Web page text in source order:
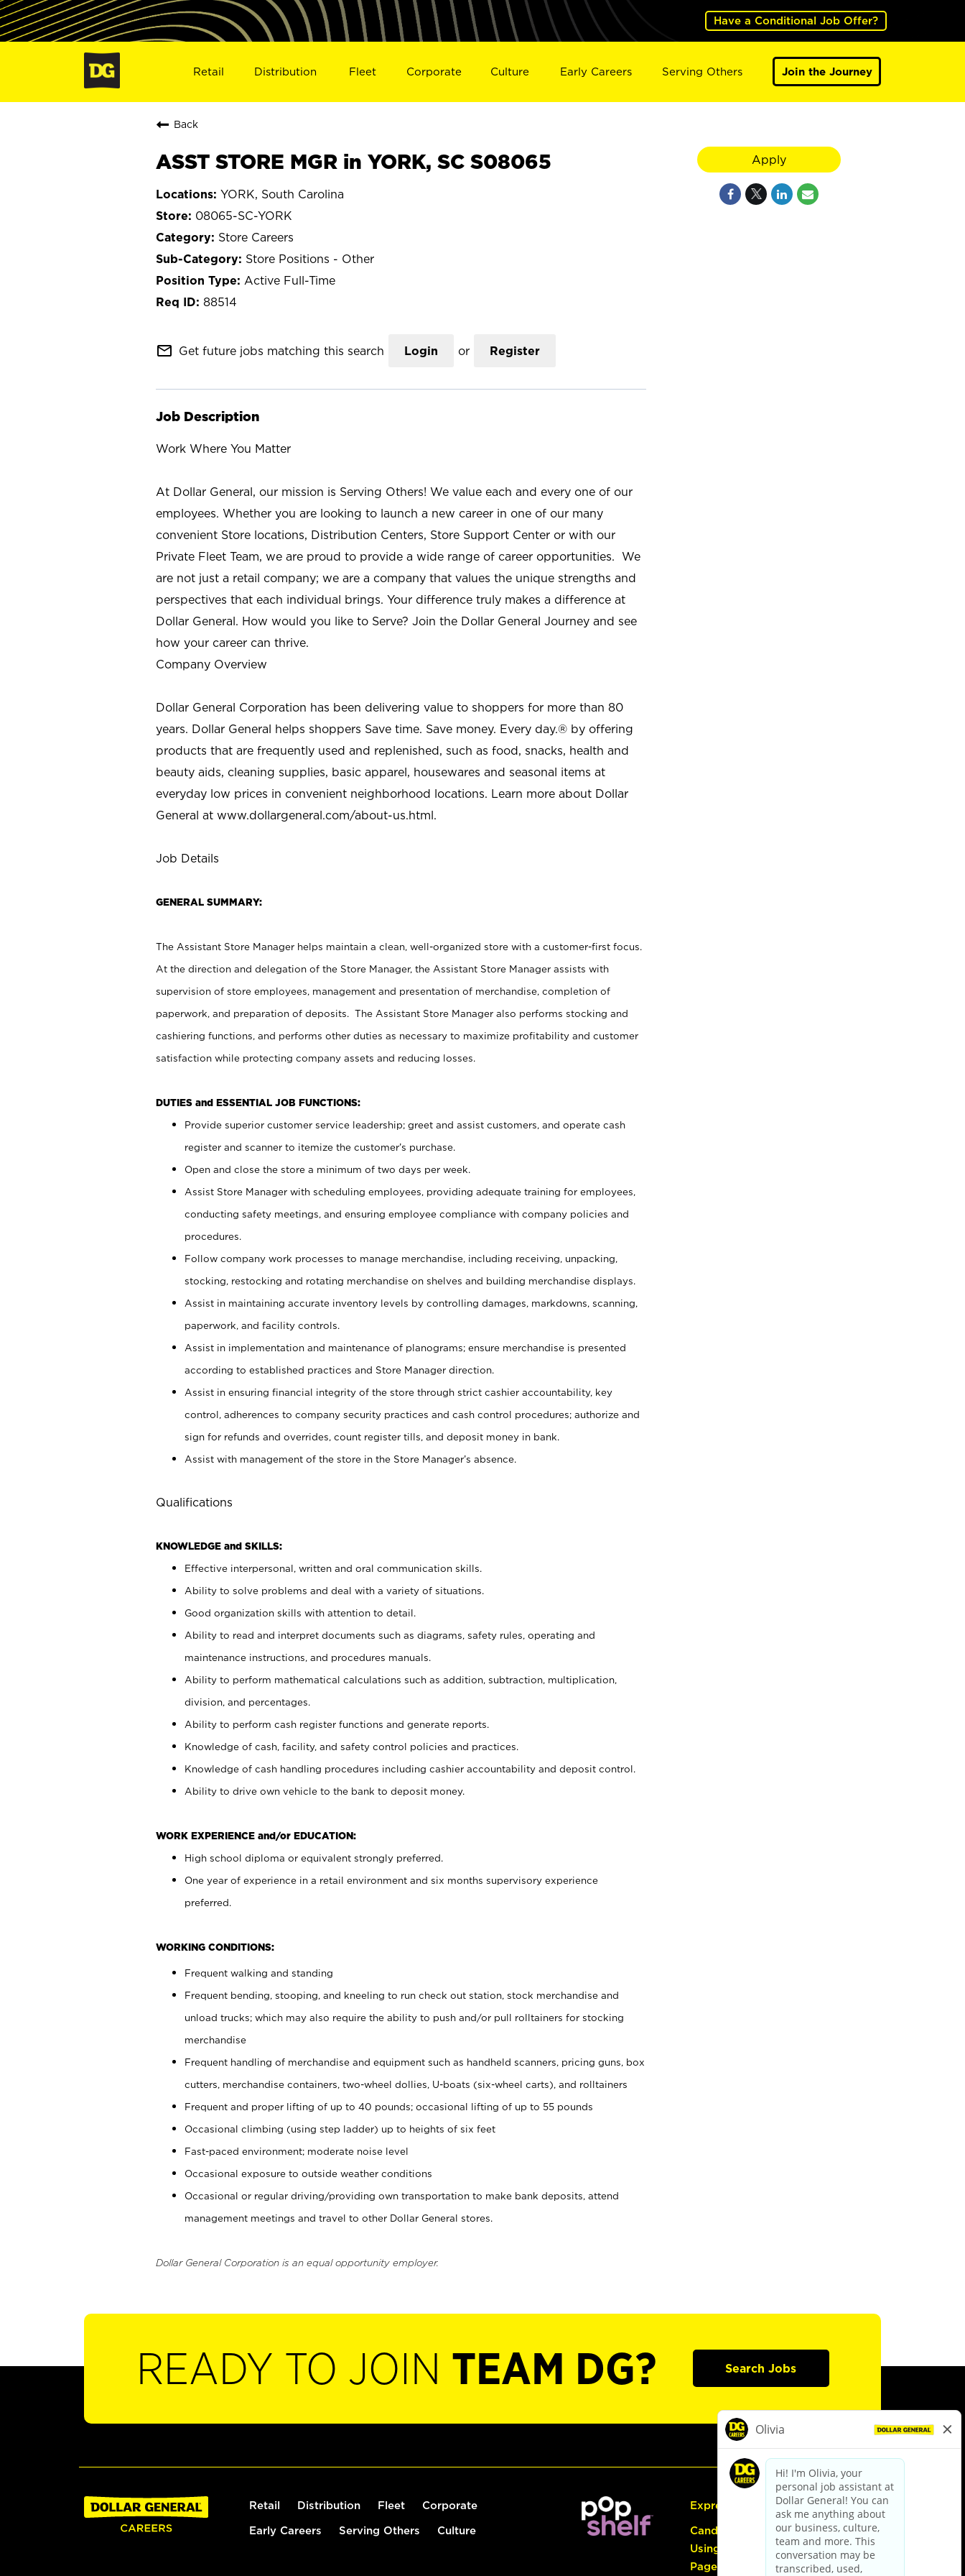
Have a Conditional Job Offer?
Retail Distribution Fleet Corporate Culture Early Careers Serving Others Join the Journey
Back
ASST STORE MGR in YORK, SC S08065
YORK, South Carolina
08065-SC-YORK
Store Careers
Store Positions - Other
Active Full-Time
88514
mail_outline Get future jobs matching this search Login or Register
Job Description
Work Where You Matter
At Dollar General, our mission is Serving Others! We value each and every one of our
employees. Whether you are looking to launch a new career in one of our many
convenient Store locations, Distribution Centers, Store Support Center or with our
Private Fleet Team, we are proud to provide a wide range of career opportunities. We
are not just a retail company; we are a company that values the unique strengths and
perspectives that each individual brings. Your difference truly makes a difference at
Dollar General. How would you like to Serve? Join the Dollar General Journey and see
how your career can thrive.
Company Overview
Dollar General Corporation has been delivering value to shoppers for more than 80
years. Dollar General helps shoppers Save time. Save money. Every day.® by offering
products that are frequently used and replenished, such as food, snacks, health and
beauty aids, cleaning supplies, basic apparel, housewares and seasonal items at
everyday low prices in convenient neighborhood locations. Learn more about Dollar
General at www.dollargeneral.com/about-us.html.
Job Details
GENERAL SUMMARY:
The Assistant Store Manager helps maintain a clean, well-organized store with a customer-first focus.
At the direction and delegation of the Store Manager, the Assistant Store Manager assists with
supervision of store employees, management and presentation of merchandise, completion of
paperwork, and preparation of deposits. The Assistant Store Manager also performs stocking and
cashiering functions, and performs other duties as necessary to maximize profitability and customer
satisfaction while protecting company assets and reducing losses.
DUTIES and ESSENTIAL JOB FUNCTIONS:
Provide superior customer service leadership; greet and assist customers, and operate cash
register and scanner to itemize the customer’s purchase.
Open and close the store a minimum of two days per week.
Assist Store Manager with scheduling employees, providing adequate training for employees,
conducting safety meetings, and ensuring employee compliance with company policies and
procedures.
Follow company work processes to manage merchandise, including receiving, unpacking,
stocking, restocking and rotating merchandise on shelves and building merchandise displays.
Assist in maintaining accurate inventory levels by controlling damages, markdowns, scanning,
paperwork, and facility controls.
Assist in implementation and maintenance of planograms; ensure merchandise is presented
according to established practices and Store Manager direction.
Assist in ensuring financial integrity of the store through strict cashier accountability, key
control, adherences to company security practices and cash control procedures; authorize and
sign for refunds and overrides, count register tills, and deposit money in bank.
Assist with management of the store in the Store Manager’s absence.
Qualifications
KNOWLEDGE and SKILLS:
Effective interpersonal, written and oral communication skills.
Ability to solve problems and deal with a variety of situations.
Good organization skills with attention to detail.
Ability to read and interpret documents such as diagrams, safety rules, operating and
maintenance instructions, and procedures manuals.
Ability to perform mathematical calculations such as addition, subtraction, multiplication,
division, and percentages.
Ability to perform cash register functions and generate reports.
Knowledge of cash, facility, and safety control policies and practices.
Knowledge of cash handling procedures including cashier accountability and deposit control.
Ability to drive own vehicle to the bank to deposit money.
WORK EXPERIENCE and/or EDUCATION:
High school diploma or equivalent strongly preferred.
One year of experience in a retail environment and six months supervisory experience
preferred.
WORKING CONDITIONS:
Frequent walking and standing
Frequent bending, stooping, and kneeling to run check out station, stock merchandise and
unload trucks; which may also require the ability to push and/or pull rolltainers for stocking
merchandise
Frequent handling of merchandise and equipment such as handheld scanners, pricing guns, box
cutters, merchandise containers, two-wheel dollies, U-boats (six-wheel carts), and rolltainers
Frequent and proper lifting of up to 40 pounds; occasional lifting of up to 55 pounds
Occasional climbing (using step ladder) up to heights of six feet
Fast-paced environment; moderate noise level
Occasional exposure to outside weather conditions
Occasional or regular driving/providing own transportation to make bank deposits, attend
management meetings and travel to other Dollar General stores.
Dollar General Corporation is an equal opportunity employer.
Apply
READY TO JOIN TEAM DG? Search Jobs
Retail Distribution Fleet Corporate
Early Careers Serving Others Culture
Express Hiring
Candidate Guide:
Using the Careers
Page